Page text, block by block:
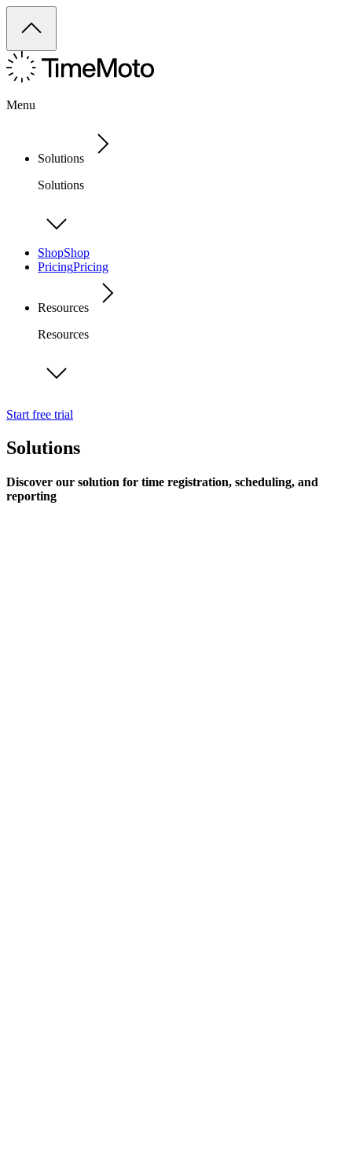
Menu
Solutions
Solutions
ShopShop
PricingPricing
Resources
Resources
Start free trial
Solutions
Discover our solution for time registration, scheduling, and
reporting